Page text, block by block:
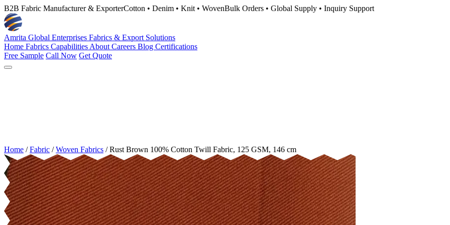
B2B Fabric Manufacturer & ExporterCotton • Denim • Knit • WovenBulk Orders • Global Supply • Inquiry Support
Amrita Global Enterprises Fabrics & Export Solutions
Home Fabrics Capabilities About Careers Blog Certifications
Free Sample Call Now Get Quote
Home / Fabric / Woven Fabrics / Rust Brown 100% Cotton Twill Fabric, 125 GSM, 146 cm